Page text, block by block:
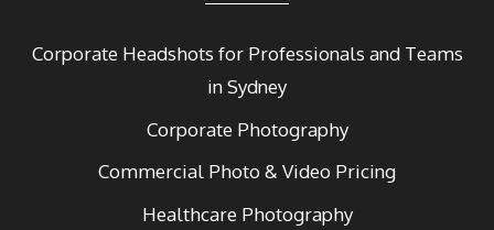
Corporate Headshots for Professionals and Teams
in Sydney
Corporate Photography
Commercial Photo & Video Pricing
Healthcare Photography